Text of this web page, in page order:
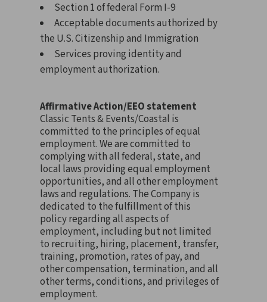
Section 1 of federal Form I-9
Acceptable documents authorized by
the U.S. Citizenship and Immigration
Services proving identity and
employment authorization.
Affirmative Action/EEO statement
Classic Tents & Events/Coastal is
committed to the principles of equal
employment. We are committed to
complying with all federal, state, and
local laws providing equal employment
opportunities, and all other employment
laws and regulations. The Company is
dedicated to the fulfillment of this
policy regarding all aspects of
employment, including but not limited
to recruiting, hiring, placement, transfer,
training, promotion, rates of pay, and
other compensation, termination, and all
other terms, conditions, and privileges of
employment.